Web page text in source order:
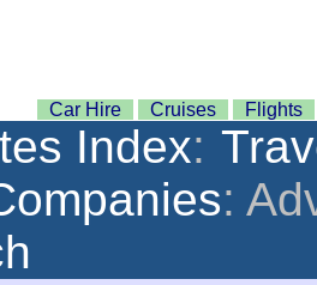
Car Hire Cruises Flights
Index:
: